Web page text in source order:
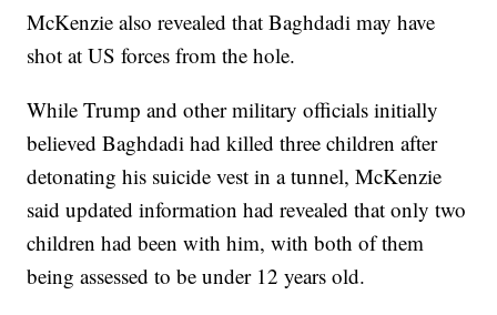
McKenzie also revealed that Baghdadi may have
shot at US forces from the hole.
While Trump and other military officials initially
believed Baghdadi had killed three children after
detonating his suicide vest in a tunnel, McKenzie
said updated information had revealed that only two
children had been with him, with both of them
being assessed to be under 12 years old.